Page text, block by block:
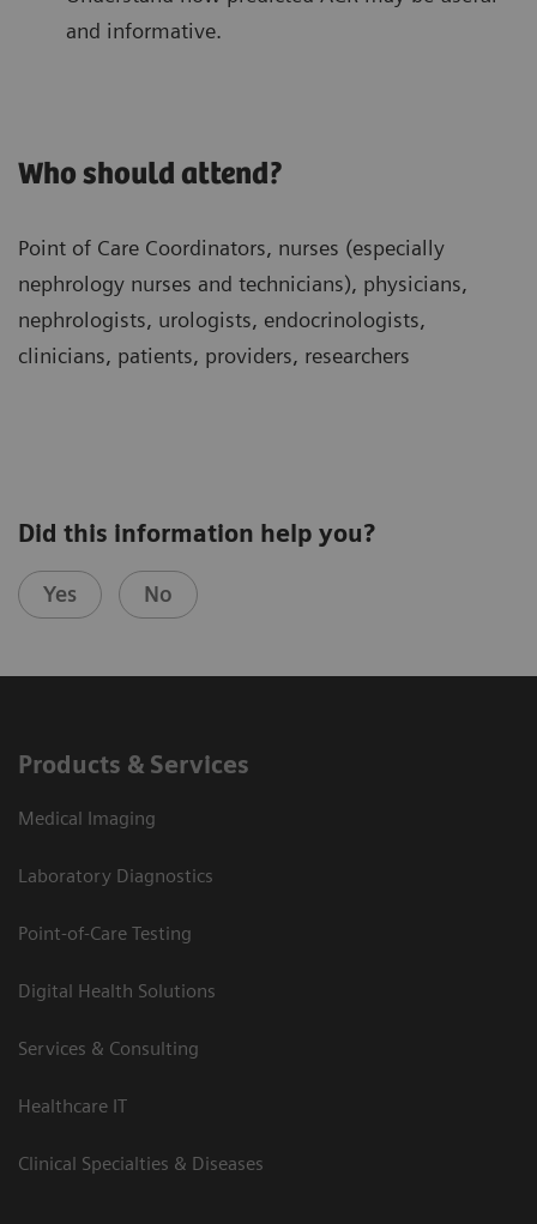
and informative.
Who should attend?
Point of Care Coordinators, nurses (especially
nephrology nurses and technicians), physicians,
nephrologists, urologists, endocrinologists,
clinicians, patients, providers, researchers
Did this information help you?
Yes No
Products & Services
Medical Imaging
Laboratory Diagnostics
Point-of-Care Testing
Digital Health Solutions
Services & Consulting
Healthcare IT
Clinical Specialties & Diseases